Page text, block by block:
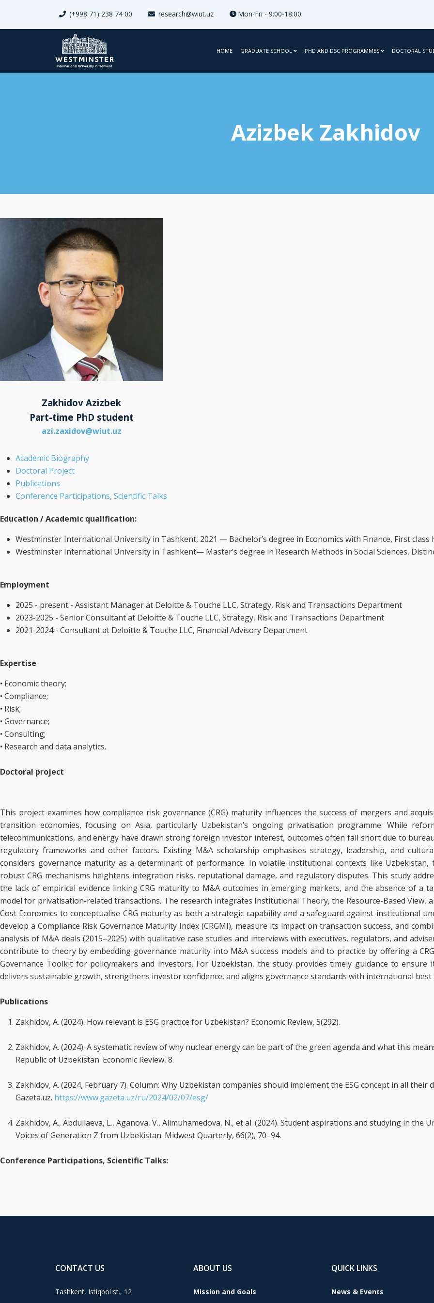
(+998 71) 238 74 00 research@wiut.uz Mon-Fri - 9:00-18:00
HOME GRADUATE SCHOOL PHD AND DSC PROGRAMMES DOCTORAL
Azizbek Zakhidov
Zakhidov Azizbek
Part-time PhD student
azi.zaxidov@wiut.uz
Academic Biography
Doctoral Project
Publications
Conference Participations, Scientific Talks
Education / Academic qualification:
Westminster International University in Tashkent, 2021 — Bachelor’s degree in Economics with Finance, First class
Westminster International University in Tashkent— Master’s degree in Research Methods in Social Sciences,
Employment
2025 - present - Assistant Manager at Deloitte & Touche LLC, Strategy, Risk and Transactions Department
2023-2025 - Senior Consultant at Deloitte & Touche LLC, Strategy, Risk and Transactions Department
2021-2024 - Consultant at Deloitte & Touche LLC, Financial Advisory Department
Expertise
• Economic theory;
• Compliance;
• Risk;
• Governance;
• Consulting;
• Research and data analytics.
Doctoral project
This project examines how compliance risk governance (CRG) maturity influences the success of mergers and
transition economies, focusing on Asia, particularly Uzbekistan’s ongoing privatisation programme. While
telecommunications, and energy have drawn strong foreign investor interest, outcomes often fall short due to
regulatory frameworks and other factors. Existing M&A scholarship emphasises strategy, leadership, and
considers governance maturity as a determinant of performance. In volatile institutional contexts like Uzbekistan,
robust CRG mechanisms heightens integration risks, reputational damage, and regulatory disputes. This study
the lack of empirical evidence linking CRG maturity to M&A outcomes in emerging markets, and the absence of a
model for privatisation-related transactions. The research integrates Institutional Theory, the Resource-Based View,
Cost Economics to conceptualise CRG maturity as both a strategic capability and a safeguard against institutional
develop a Compliance Risk Governance Maturity Index (CRGMI), measure its impact on transaction success, and
analysis of M&A deals (2015–2025) with qualitative case studies and interviews with executives, regulators, and
contribute to theory by embedding governance maturity into M&A success models and to practice by offering a
Governance Toolkit for policymakers and investors. For Uzbekistan, the study provides timely guidance to ensure
delivers sustainable growth, strengthens investor confidence, and aligns governance standards with international best
Publications
Zakhidov, A. (2024). How relevant is ESG practice for Uzbekistan? Economic Review, 5(292).
Zakhidov, A. (2024). A systematic review of why nuclear energy can be part of the green agenda and what this
Republic of Uzbekistan. Economic Review, 8.
Zakhidov, A. (2024, February 7). Column: Why Uzbekistan companies should implement the ESG concept in all their
Gazeta.uz. https://www.gazeta.uz/ru/2024/02/07/esg/
Zakhidov, A., Abdullaeva, L., Aganova, V., Alimuhamedova, N., et al. (2024). Student aspirations and studying in the
Voices of Generation Z from Uzbekistan. Midwest Quarterly, 66(2), 70–94.
Conference Participations, Scientific Talks:
CONTACT US
Tashkent, Istiqbol st., 12
ABOUT US
Mission and Goals
QUICK LINKS
News & Events